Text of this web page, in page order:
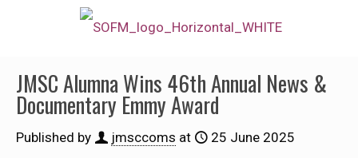
JMSC Alumna Wins 46th Annual News &
Documentary Emmy Award
Published by jmsccoms at 25 June 2025